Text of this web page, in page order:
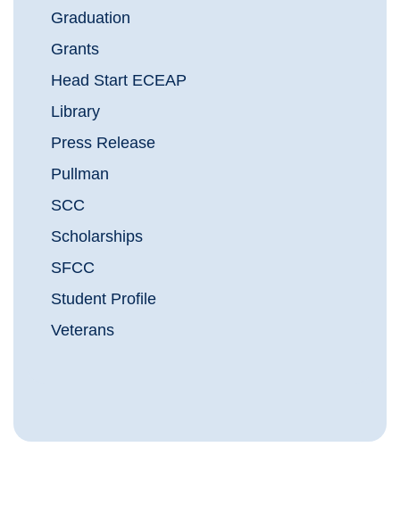
Graduation
Grants
Head Start ECEAP
Library
Press Release
Pullman
SCC
Scholarships
SFCC
Student Profile
Veterans